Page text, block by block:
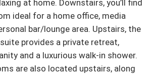
at home. Downstairs, you’ll find
ideal for a home office, media
bar/lounge area. Upstairs, the
provides a private retreat,
and a luxurious walk-in shower.
are also located upstairs, along